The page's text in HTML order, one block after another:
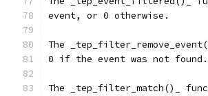
event, or 0 otherwise.
The
0 if the event was not found.
The _tep_filter_match()_